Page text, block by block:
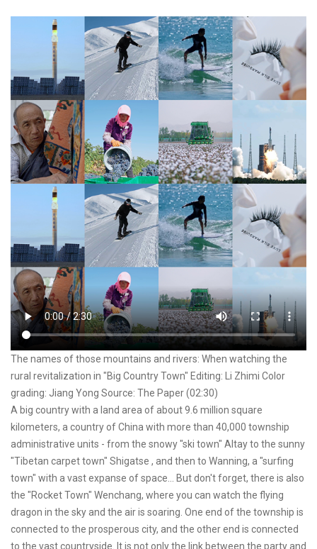
The names of those mountains and rivers: When watching the
rural revitalization in "Big Country Town" Editing: Li Zhimi Color
grading: Jiang Yong Source: The Paper (02:30)
A big country with a land area of about 9.6 million square
kilometers, a country of China with more than 40,000 township
administrative units - from the snowy "ski town" Altay to the sunny
"Tibetan carpet town" Shigatse , and then to Wanning, a "surfing
town" with a vast expanse of space... But don't forget, there is also
the "Rocket Town" Wenchang, where you can watch the flying
dragon in the sky and the air is soaring. One end of the township is
connected to the prosperous city, and the other end is connected
to the vast countryside. It is not only the link between the party and